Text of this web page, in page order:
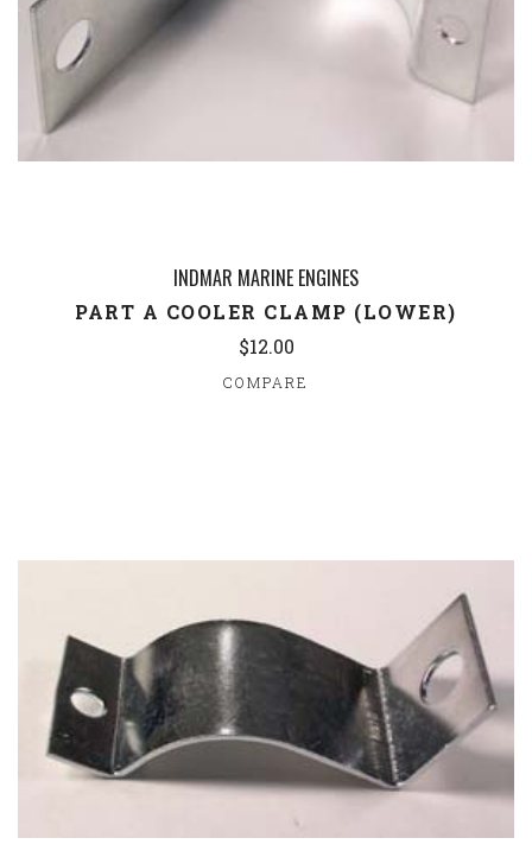
INDMAR MARINE ENGINES
PART A COOLER CLAMP (LOWER)
$12.00
COMPARE